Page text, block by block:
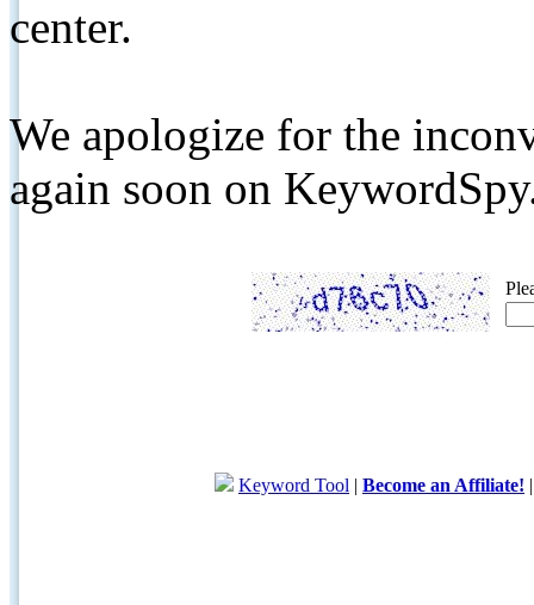
center.
We apologize for the
again soon on
Keyword Tool | Become an Affiliate!